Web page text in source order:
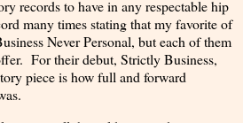
records to have in any respectable hip
many times stating that my favorite of
Never Personal, but each of them
For their debut, Strictly Business,
piece is how full and forward